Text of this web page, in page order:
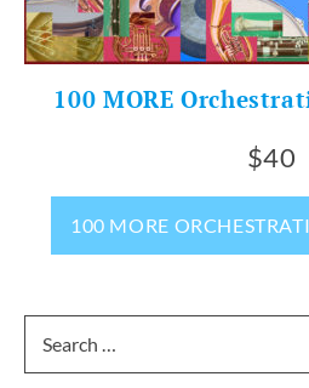
100 MORE
$40
100 MORE
for: